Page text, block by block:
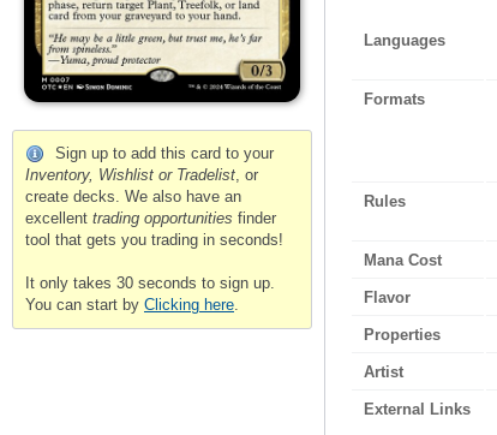
Sign up to add this card to your
Inventory, Wishlist or Tradelist, or
create decks. We also have an
excellent trading opportunities finder
tool that gets you trading in seconds!
It only takes 30 seconds to sign up.
You can start by Clicking here.
Languages
Formats
Rules
Mana Cost
Flavor
Properties
Artist
External Links